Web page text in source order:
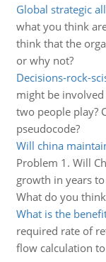
Global strategic
what you think
think that the
or why not?
Decisions-rock-
might be
two people play?
pseudocode?
Will china
Problem 1. Will
growth in years
What do you
What is the
required rate of
flow calculation